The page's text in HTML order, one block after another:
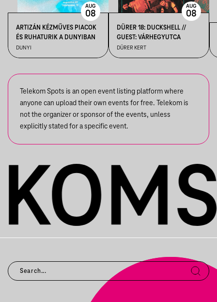
ARTIZÁN KÉZMŰVES PIACOK
ÉS RUHATURIK A DUNYIBAN
DUNYI
AUG
08
DÜRER 18: DUCKSHELL //
GUEST: VÁRHEGYUTCA
DÜRER KERT
AUG
08
Telekom Spots is an open event listing platform where
anyone can upload their own events for free. Telekom is
not the organizer or sponsor of the events, unless
explicitly stated for a specific event.